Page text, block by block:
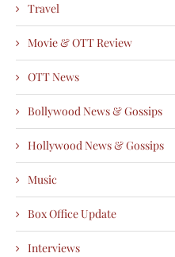
Travel
Movie & OTT Review
OTT News
Bollywood News & Gossips
Hollywood News & Gossips
Music
Box Office Update
Interviews